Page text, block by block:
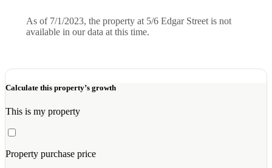
As of 7/1/2023, the property at 5/6 Edgar Street is not
available in our data at this time.
Calculate this property’s growth
This is my property
Property purchase price